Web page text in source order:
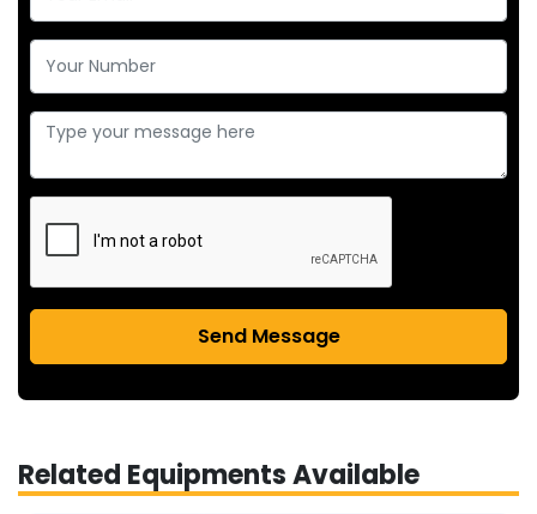
Send Message
Related Equipments Available